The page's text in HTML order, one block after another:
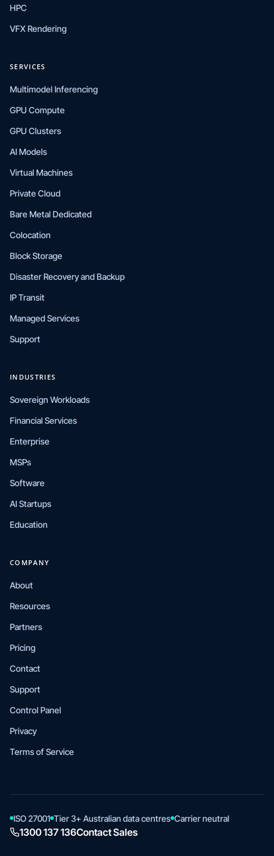
HPC
VFX Rendering
SERVICES
Multimodel Inferencing
GPU Compute
GPU Clusters
AI Models
Virtual Machines
Private Cloud
Bare Metal Dedicated
Colocation
Block Storage
Disaster Recovery and Backup
IP Transit
Managed Services
Support
INDUSTRIES
Sovereign Workloads
Financial Services
Enterprise
MSPs
Software
AI Startups
Education
COMPANY
About
Resources
Partners
Pricing
Contact
Support
Control Panel
Privacy
Terms of Service
ISO 27001 Tier 3+ Australian data centres Carrier neutral
1300 137 136Contact Sales